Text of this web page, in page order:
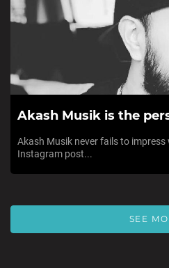
Akash Musik is the
Akash Musik never fails to
Instagram post...
SEE